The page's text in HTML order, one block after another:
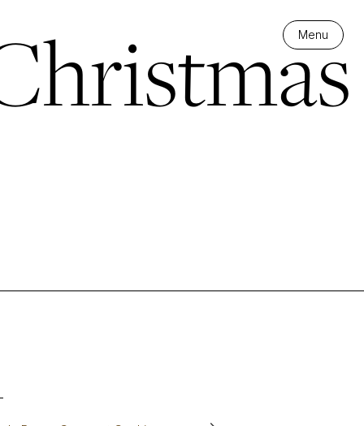
Menu